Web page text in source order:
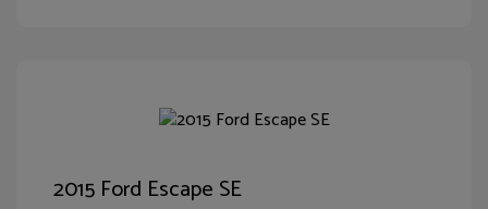
2015 Ford Escape SE